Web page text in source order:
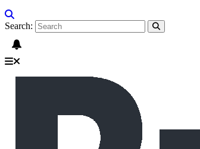
Search: